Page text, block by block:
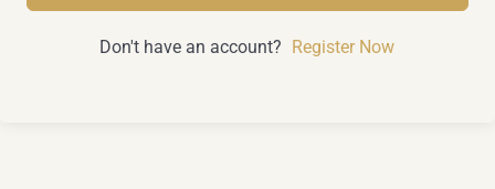
Don't have an account? Register Now